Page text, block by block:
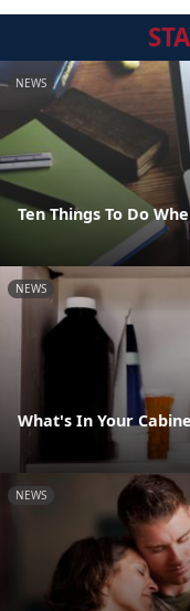
NEWS
Ten Things To Do
NEWS
What's In Your
NEWS